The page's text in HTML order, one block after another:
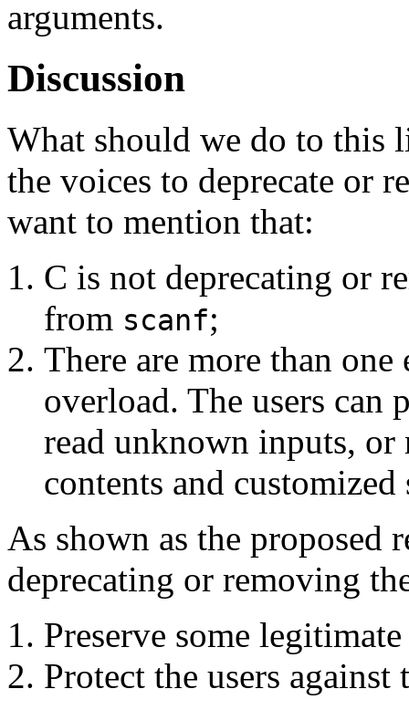
arguments.
Discussion
What should we do to this
the voices to deprecate or
want to mention that:
C is not deprecating or
from scanf;
There are more than
overload. The users can
read unknown inputs,
contents and customized
As shown as the proposed
deprecating or removing
Preserve some legitimate
Protect the users against